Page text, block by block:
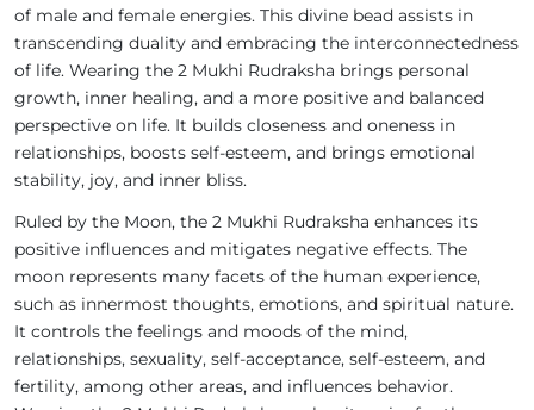
of male and female energies. This divine bead assists in
transcending duality and embracing the interconnectedness
of life. Wearing the 2 Mukhi Rudraksha brings personal
growth, inner healing, and a more positive and balanced
perspective on life. It builds closeness and oneness in
relationships, boosts self-esteem, and brings emotional
stability, joy, and inner bliss.
Ruled by the Moon, the 2 Mukhi Rudraksha enhances its
positive influences and mitigates negative effects. The
moon represents many facets of the human experience,
such as innermost thoughts, emotions, and spiritual nature.
It controls the feelings and moods of the mind,
relationships, sexuality, self-acceptance, self-esteem, and
fertility, among other areas, and influences behavior.